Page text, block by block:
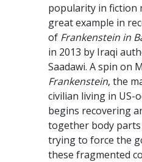
popularity in fiction
great example in
of Frankenstein in
in 2013 by Iraqi
Saadawi. A spin on
Frankenstein, the
civilian living in US-
begins recovering
together body
trying to force the
these fragmented